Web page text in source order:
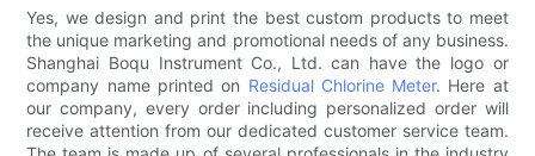
Yes, we design and print the best custom products to meet
the unique marketing and promotional needs of any business.
Shanghai Boqu Instrument Co., Ltd. can have the logo or
company name printed on Residual Chlorine Meter. Here at
our company, every order including personalized order will
receive attention from our dedicated customer service team.